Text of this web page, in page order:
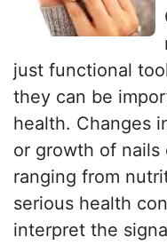
just functional
they can be
health. Changes
or growth of nails
ranging from
serious health
interpret the